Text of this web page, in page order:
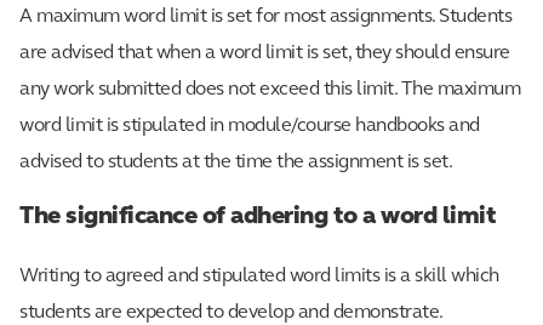
A maximum word limit is set for most assignments. Students
are advised that when a word limit is set, they should ensure
any work submitted does not exceed this limit. The maximum
word limit is stipulated in module/course handbooks and
advised to students at the time the assignment is set.
The significance of adhering to a word limit
Writing to agreed and stipulated word limits is a skill which
students are expected to develop and demonstrate.